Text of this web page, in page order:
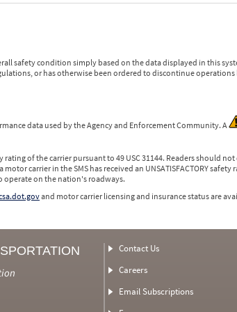
safety condition simply based on the data displayed in this
or has otherwise been ordered to discontinue
data used by the Agency and Enforcement Community. A
of the carrier pursuant to 49 USC 31144. Readers should
carrier in the SMS has received an UNSATISFACTORY
operate on the nation's roadways.
and motor carrier licensing and insurance status are
Contact Us
Careers
Email Subscriptions